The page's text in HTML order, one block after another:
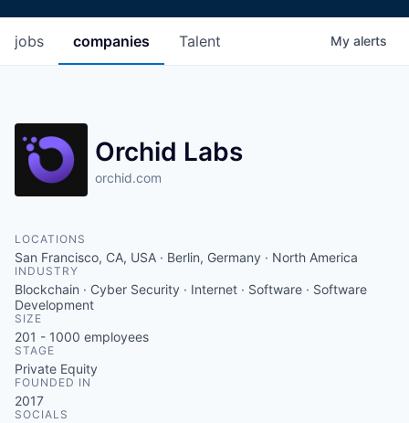
jobs companies Talent My alerts
Orchid Labs
orchid.com
LOCATIONS
San Francisco, CA, USA · Berlin, Germany · North America
INDUSTRY
Blockchain · Cyber Security · Internet · Software · Software
Development
SIZE
201 - 1000 employees
STAGE
Private Equity
FOUNDED IN
2017
SOCIALS